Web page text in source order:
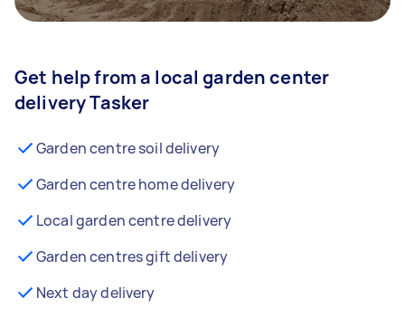
Get help from a local garden center
delivery Tasker
Garden centre soil delivery
Garden centre home delivery
Local garden centre delivery
Garden centres gift delivery
Next day delivery